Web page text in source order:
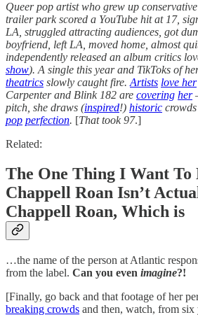
Queer pop artist who grew up
trailer park scored a YouTube hit at 17,
LA, struggled attracting audiences, got
boyfriend, left LA, moved home, almost
independently released an album critics
show). A single this year and TikToks of
theatrics slowly caught fire. Artists love her
Carpenter and Blink 182 are covering her
pitch, she draws (inspired!) historic
pop perfection. [That took 97.]
Related:
The One Thing I Want To
Chappell Roan Isn’t
Chappell Roan, Which is
…the name of the person at Atlantic
from the label. Can you even imagine?!
[Finally, go back and that footage of her
breaking crowds and then, watch, from